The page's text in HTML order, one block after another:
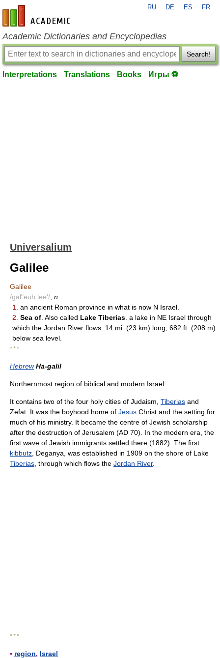
en-academic.com
RU DE ES FR
Academic Dictionaries and Encyclopedias
Search!
Interpretations Translations Books Игры ⚽
Universalium
Galilee
Galilee
/gal"euh lee'/ n.
1.
an ancient Roman province in what is now N Israel.
2. Sea of . Also called Lake Tiberias . a lake in NE Israel through
which the Jordan River flows. 14 mi. (23 km) long; 682 ft. (208 m)
below sea level.
* * *
Hebrew Ha-galil
Northernmost region of biblical and modern Israel.
It contains two of the four holy cities of Judaism, Tiberias and
Zefat. It was the boyhood home of Jesus Christ and the setting for
much of his ministry. It became the centre of Jewish scholarship
after the destruction of Jerusalem (AD 70). In the modern era, the
first wave of Jewish immigrants settled there (1882). The first
kibbutz , Deganya, was established in 1909 on the shore of Lake
Tiberias , through which flows the Jordan River.
* * *
▪ region, Israel